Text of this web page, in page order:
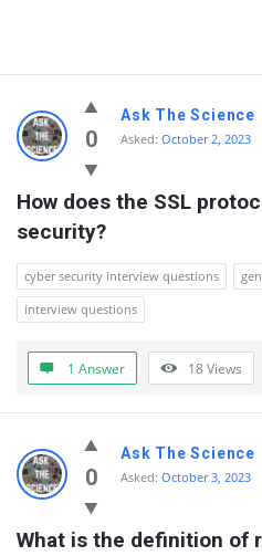
0
Ask The Science
Asked: October 2, 2023
How does the SSL
security?
cyber security interview questions
interview questions
1 Answer 18Views
0
Ask The Science
Asked: October 3, 2023
What is the definition of